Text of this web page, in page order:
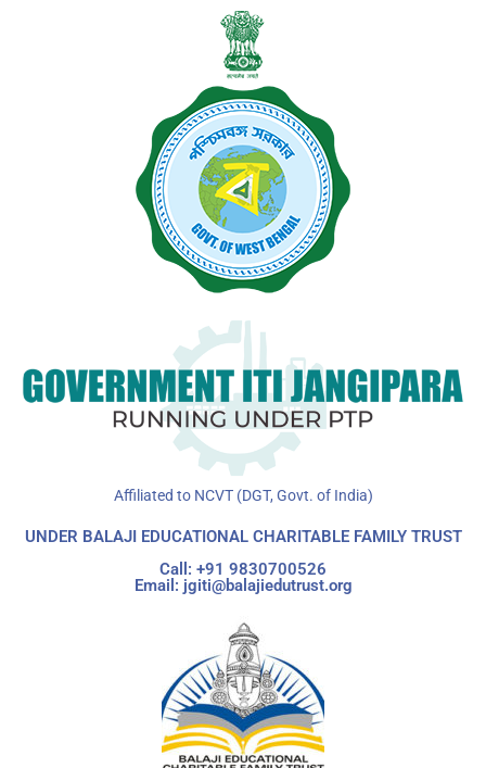
Affiliated to NCVT (DGT, Govt. of India)
UNDER BALAJI EDUCATIONAL CHARITABLE FAMILY TRUST
Call: +91 9830700526
Email: jgiti@balajiedutrust.org